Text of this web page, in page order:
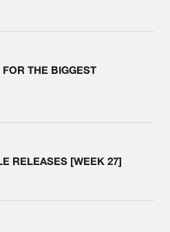
THE BIGGEST
RELEASES [WEEK 27]